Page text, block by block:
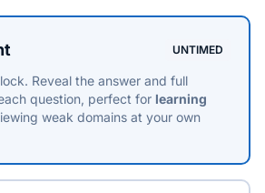
UNTIMED
Reveal the answer and full
question, perfect for learning
weak domains at your own